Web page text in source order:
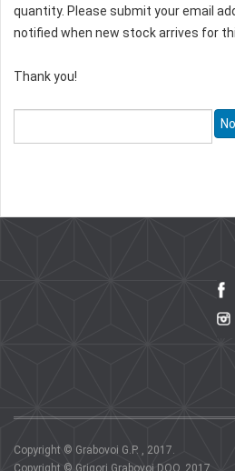
quantity. Please submit your email
notified when new stock arrives for
Thank you!
Copyright © Grabovoi G.P. , 2017.
Copyright © Grigori Grabovoi DOO, 2017.